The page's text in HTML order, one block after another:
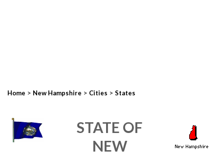
Home > New Hampshire > Cities > States
STATE OF
NEW